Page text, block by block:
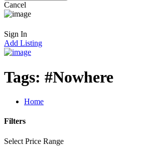
Cancel
Sign In
Add Listing
Tags: #Nowhere
Home
Filters
Select Price Range